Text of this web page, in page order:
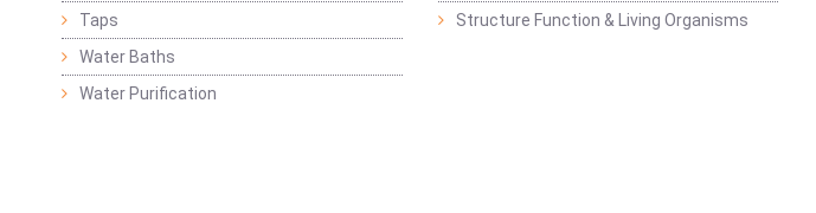
Taps
Water Baths
Water Purification
Structure Function & Living Organisms